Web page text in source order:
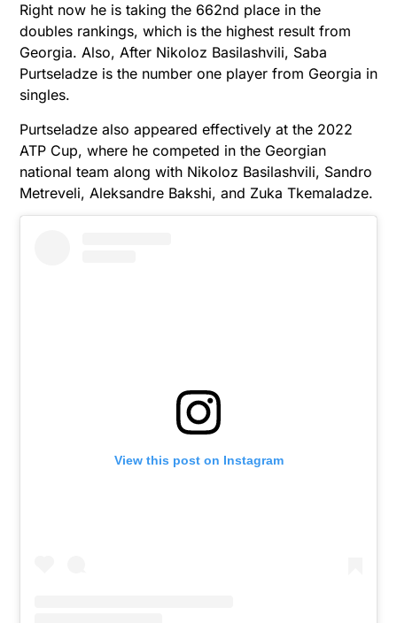
Right now he is taking the 662nd place in the
doubles rankings, which is the highest result from
Georgia. Also, After Nikoloz Basilashvili, Saba
Purtseladze is the number one player from Georgia in
singles.
Purtseladze also appeared effectively at the 2022
ATP Cup, where he competed in the Georgian
national team along with Nikoloz Basilashvili, Sandro
Metreveli, Aleksandre Bakshi, and Zuka Tkemaladze.
View this post on Instagram